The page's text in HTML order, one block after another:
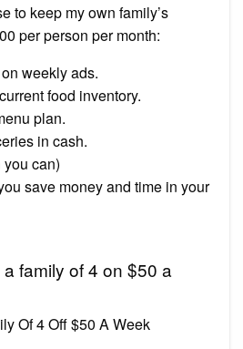
to keep my own family’s
per person per month:
weekly ads.
food inventory.
plan.
in cash.
can)
save money and time in your
family of 4 on $50 a
Of 4 Off $50 A Week